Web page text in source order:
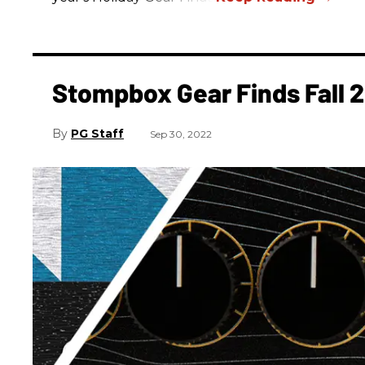
Stompbox Gear Finds Fall
PG Staff Sep 30, 2022